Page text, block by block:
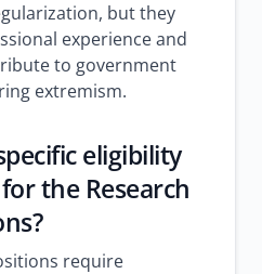
but they
experience and
to government
extremism.
eligibility
the Research
require